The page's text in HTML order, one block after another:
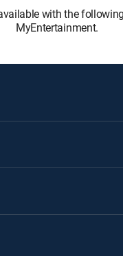
with the
MyEntertainment.